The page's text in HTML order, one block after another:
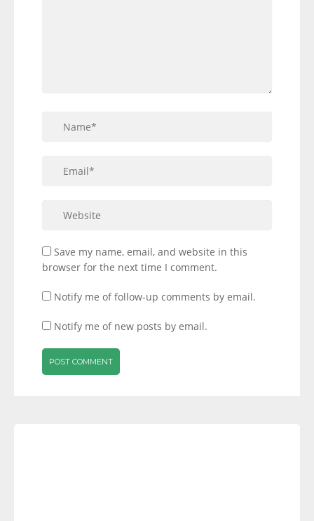
Save my name, email, and website in this
browser for the next time I comment.
Notify me of follow-up comments by email.
Notify me of new posts by email.